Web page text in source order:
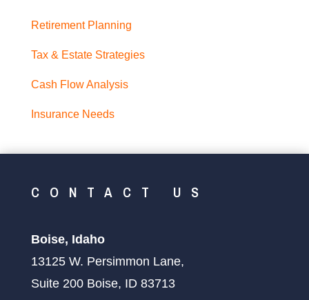
Retirement Planning
Tax & Estate Strategies
Cash Flow Analysis
Insurance Needs
CONTACT US
Boise, Idaho
13125 W. Persimmon Lane,
Suite 200 Boise, ID 83713